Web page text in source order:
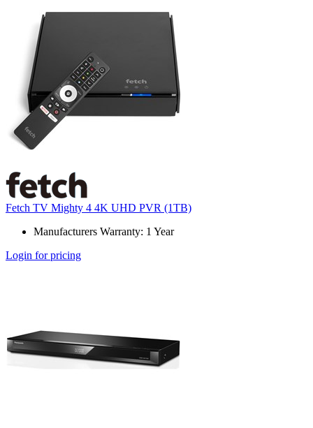
Fetch TV Mighty 4 4K UHD PVR (1TB)
Manufacturers Warranty: 1 Year
Login for pricing